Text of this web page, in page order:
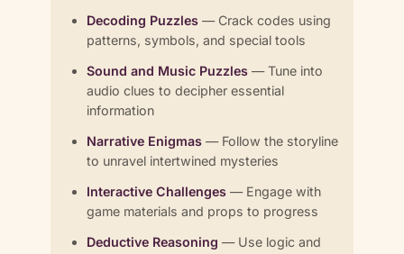
Decoding Puzzles — Crack codes using
patterns, symbols, and special tools
Sound and Music Puzzles — Tune into
audio clues to decipher essential
information
Narrative Enigmas — Follow the storyline
to unravel intertwined mysteries
Interactive Challenges — Engage with
game materials and props to progress
Deductive Reasoning — Use logic and